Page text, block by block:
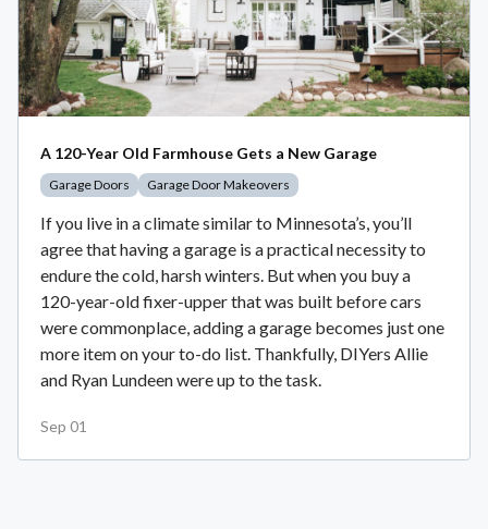
A 120-Year Old Farmhouse Gets a New Garage
Garage Doors Garage Door Makeovers
If you live in a climate similar to Minnesota’s, you’ll
agree that having a garage is a practical necessity to
endure the cold, harsh winters. But when you buy a
120-year-old fixer-upper that was built before cars
were commonplace, adding a garage becomes just one
more item on your to-do list. Thankfully, DIYers Allie
and Ryan Lundeen were up to the task.
Sep 01